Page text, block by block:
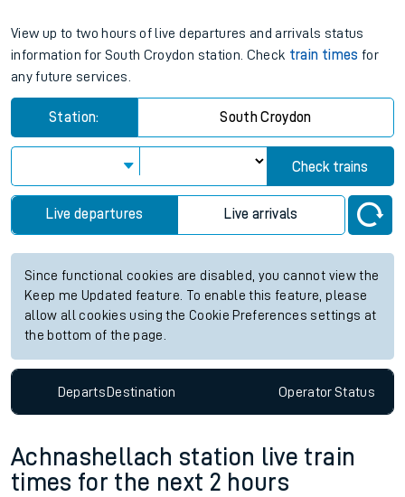
View up to two hours of live departures and arrivals status
information for South Croydon station. Check train times for
any future services.
Station: South Croydon
Check trains
Live departures Live arrivals
Since functional cookies are disabled, you cannot view the
Keep me Updated feature. To enable this feature, please
allow all cookies using the Cookie Preferences settings at
the bottom of the page.
DepartsDestination OperatorStatus
Achnashellach station live train
times for the next 2 hours